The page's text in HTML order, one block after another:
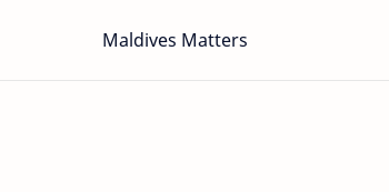
Maldives Matters